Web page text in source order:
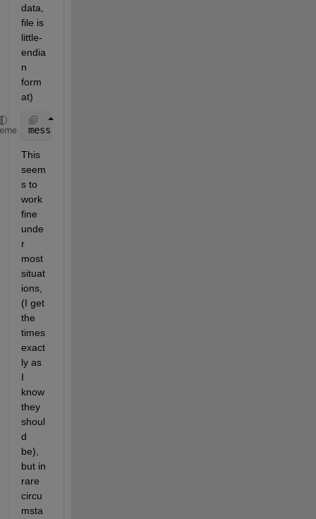
data,
file is
little-
endia
n
form
at)
message_timestamp =
This
seem
s to
work
fine
unde
r
most
situat
ions,
(I get
the
times
exact
ly as
I
know
they
shoul
d
be),
but in
rare
circu
msta